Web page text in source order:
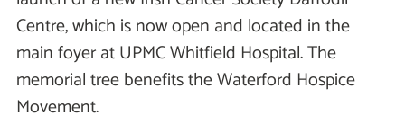
Centre, which is now open and located in the
main foyer at UPMC Whitfield Hospital. The
memorial tree benefits the Waterford Hospice
Movement.